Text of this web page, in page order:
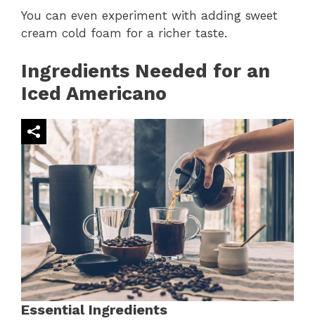
You can even experiment with adding sweet
cream cold foam for a richer taste.
Ingredients Needed for an
Iced Americano
Essential Ingredients